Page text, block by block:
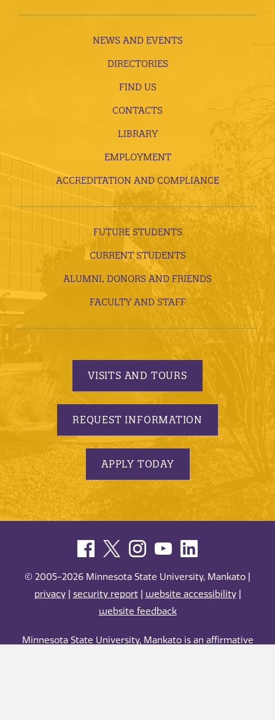
NEWS AND EVENTS
DIRECTORIES
FIND US
CONTACTS
LIBRARY
EMPLOYMENT
ACCREDITATION AND COMPLIANCE
FUTURE STUDENTS
CURRENT STUDENTS
ALUMNI, DONORS AND FRIENDS
FACULTY AND STAFF
VISITS AND TOURS
REQUEST INFORMATION
APPLY TODAY
© 2005-2026 Minnesota State University, Mankato |
privacy| security report| website accessibility|
website feedback
Minnesota State University, Mankato is an affirmative